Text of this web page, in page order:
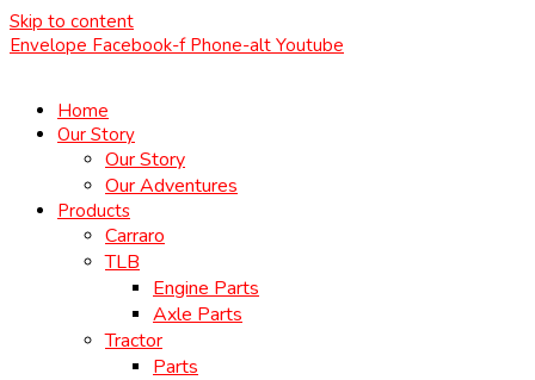
Skip to content
Envelope Facebook-f Phone-alt Youtube
Home
Our Story
Our Story
Our Adventures
Products
Carraro
TLB
Engine Parts
Axle Parts
Tractor
Parts